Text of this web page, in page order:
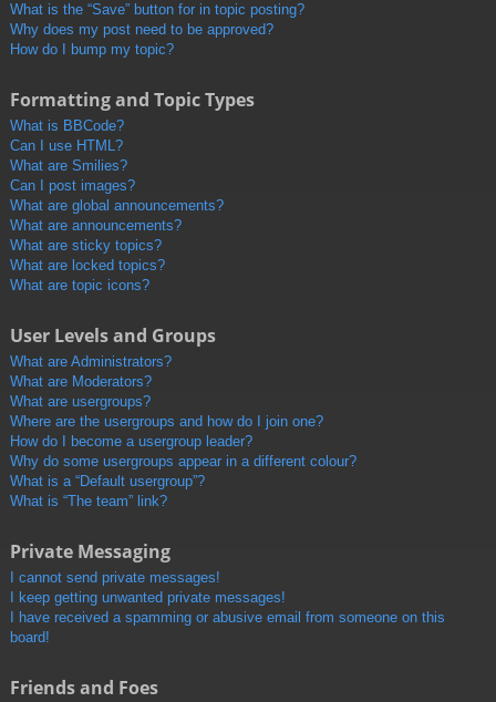
What is the “Save” button for in topic posting?
Why does my post need to be approved?
How do I bump my topic?
Formatting and Topic Types
What is BBCode?
Can I use HTML?
What are Smilies?
Can I post images?
What are global announcements?
What are announcements?
What are sticky topics?
What are locked topics?
What are topic icons?
User Levels and Groups
What are Administrators?
What are Moderators?
What are usergroups?
Where are the usergroups and how do I join one?
How do I become a usergroup leader?
Why do some usergroups appear in a different colour?
What is a “Default usergroup”?
What is “The team” link?
Private Messaging
I cannot send private messages!
I keep getting unwanted private messages!
I have received a spamming or abusive email from someone on this
board!
Friends and Foes